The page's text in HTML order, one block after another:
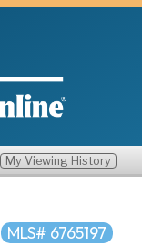
My Viewing History
MLS# 6765197